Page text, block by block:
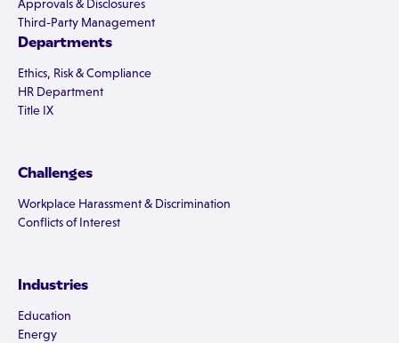
Approvals & Disclosures
Third-Party Management
Departments
Ethics, Risk & Compliance
HR Department
Title IX
Challenges
Workplace Harassment & Discrimination
Conflicts of Interest
Industries
Education
Energy